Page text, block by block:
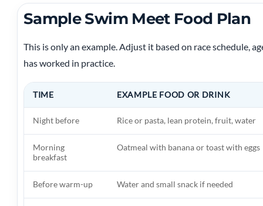
Sample Swim Meet Food Plan
This is only an example. Adjust it based on race schedule,
has worked in practice.
TIME EXAMPLE FOOD OR DRINK
Night before Rice or pasta, lean protein, fruit, water
Morning
breakfast
Oatmeal with banana or toast with eggs
Before warm-up Water and small snack if needed